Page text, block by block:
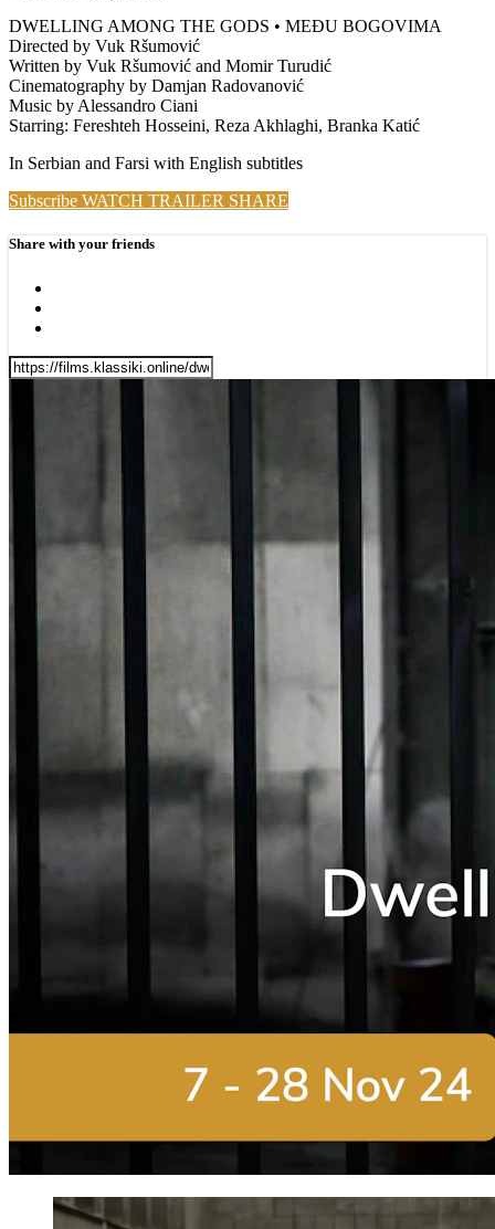
DWELLING AMONG THE GODS • MEĐU BOGOVIMA
Directed by Vuk Ršumović
Written by Vuk Ršumović and Momir Turudić
Cinematography by Damjan Radovanović
Music by Alessandro Ciani
Starring: Fereshteh Hosseini, Reza Akhlaghi, Branka Katić
In Serbian and Farsi with English subtitles
Subscribe WATCH TRAILER SHARE
Share with your friends